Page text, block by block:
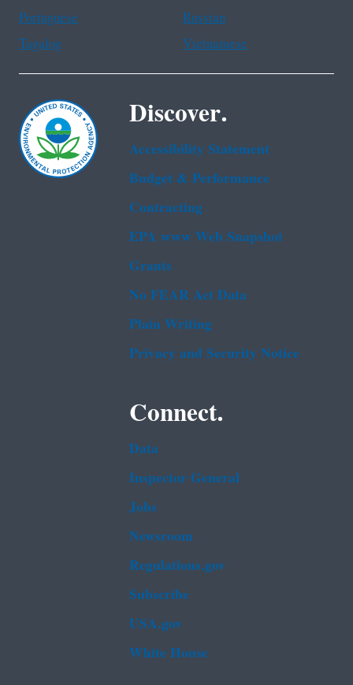
Portuguese
Russian
Tagalog
Vietnamese
Discover.
Accessibility Statement
Budget & Performance
Contracting
EPA www Web Snapshot
Grants
No FEAR Act Data
Plain Writing
Privacy and Security Notice
Connect.
Data
Inspector General
Jobs
Newsroom
Regulations.gov
Subscribe
USA.gov
White House